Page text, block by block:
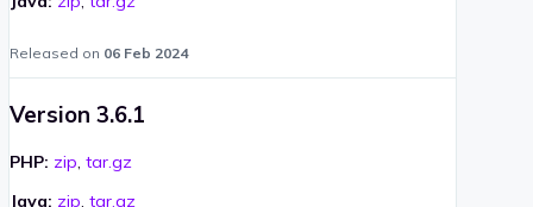
Released on 06 Feb 2024
Version 3.6.1
PHP: zip, tar.gz
Java: zip, tar.gz